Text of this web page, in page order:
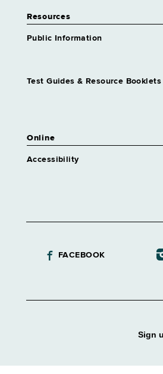
Resources
Public Information
Test Guides & Resource Booklets
Online
Accessibility
FACEBOOK
Sign